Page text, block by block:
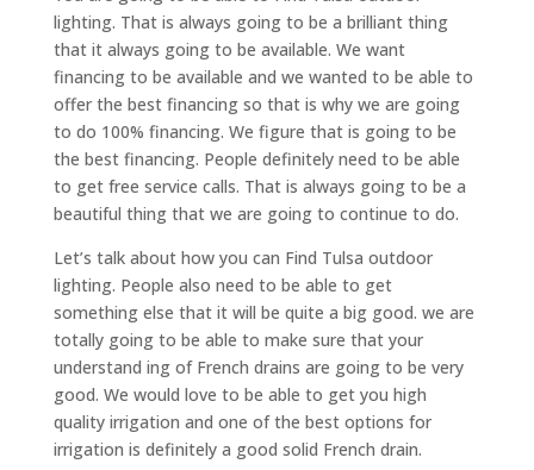
lighting. That is always going to be a brilliant thing
that it always going to be available. We want
financing to be available and we wanted to be able to
offer the best financing so that is why we are going
to do 100% financing. We figure that is going to be
the best financing. People definitely need to be able
to get free service calls. That is always going to be a
beautiful thing that we are going to continue to do.
Let’s talk about how you can Find Tulsa outdoor
lighting. People also need to be able to get
something else that it will be quite a big good. we are
totally going to be able to make sure that your
understand ing of French drains are going to be very
good. We would love to be able to get you high
quality irrigation and one of the best options for
irrigation is definitely a good solid French drain.